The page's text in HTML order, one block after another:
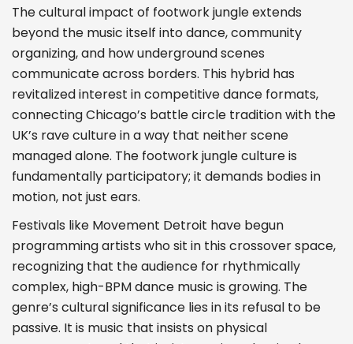
The cultural impact of footwork jungle extends
beyond the music itself into dance, community
organizing, and how underground scenes
communicate across borders. This hybrid has
revitalized interest in competitive dance formats,
connecting Chicago’s battle circle tradition with the
UK’s rave culture in a way that neither scene
managed alone. The footwork jungle culture is
fundamentally participatory; it demands bodies in
motion, not just ears.
Festivals like Movement Detroit have begun
programming artists who sit in this crossover space,
recognizing that the audience for rhythmically
complex, high-BPM dance music is growing. The
genre’s cultural significance lies in its refusal to be
passive. It is music that insists on physical